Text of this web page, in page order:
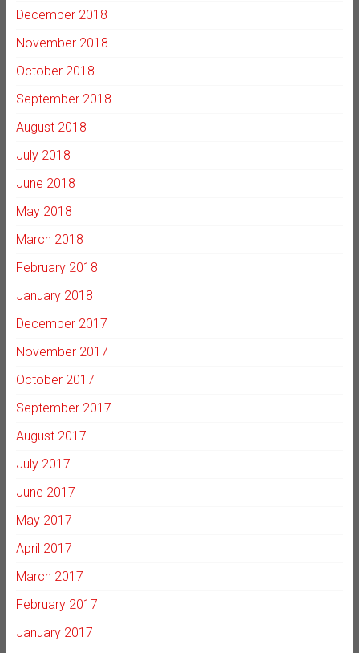
December 2018
November 2018
October 2018
September 2018
August 2018
July 2018
June 2018
May 2018
March 2018
February 2018
January 2018
December 2017
November 2017
October 2017
September 2017
August 2017
July 2017
June 2017
May 2017
April 2017
March 2017
February 2017
January 2017